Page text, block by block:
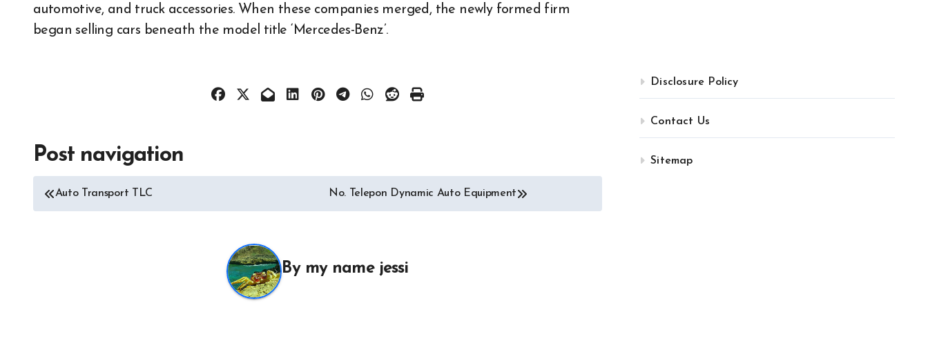
automotive, and truck accessories. When these companies merged, the newly formed firm
began selling cars beneath the model title ‘Mercedes-Benz’.
Post navigation
Auto Transport TLC No. Telepon Dynamic Auto Equipment
By my name jessi
Auto and Motor Industry
Auto Spare Part
Auto Tires
Auto Transportation
Auto and Motor Industry
Autoshows News
Car and Motor Type
Disclosure Policy
Contact Us
Sitemap